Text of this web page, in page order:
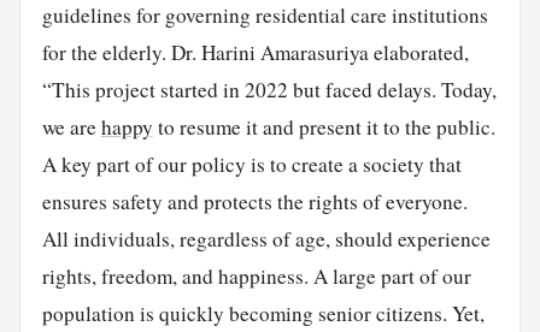
guidelines for governing residential care institutions
for the elderly. Dr. Harini Amarasuriya elaborated,
“This project started in 2022 but faced delays. Today,
we arehappy to resume it and present it to the public.
A key part of our policy is to create a society that
ensures safety and protects the rights of everyone.
All individuals, regardless of age, should experience
rights, freedom, and happiness. A large part of our
population is quickly becoming senior citizens. Yet,